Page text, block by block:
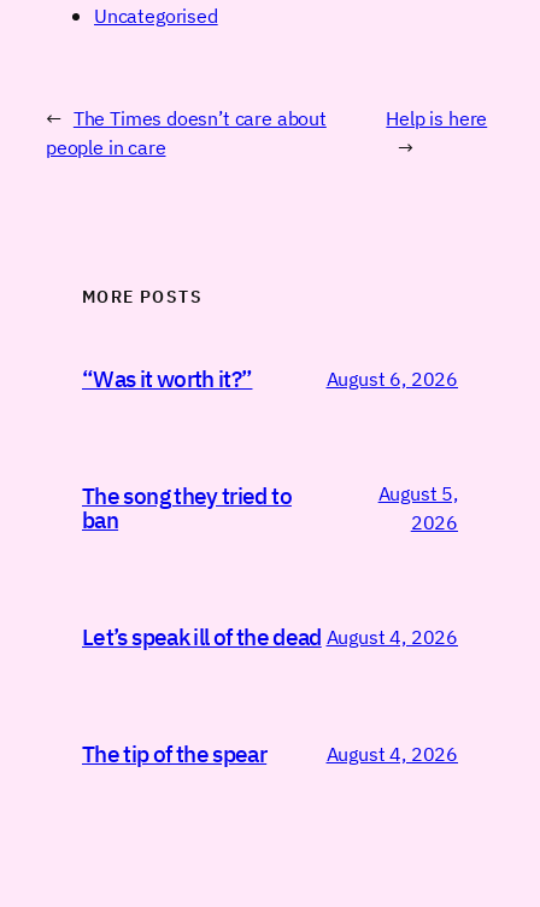
Uncategorised
← The Times doesn’t care about
people in care
Help is here
→
MORE POSTS
“Was it worth it?” August 6, 2026
The song they tried to
ban
August 5,
2026
Let’s speak ill of the dead August 4, 2026
The tip of the spear August 4, 2026